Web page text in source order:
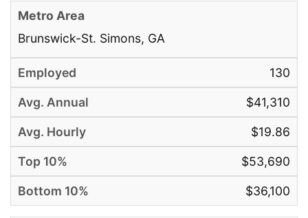
Brunswick-St. Simons, GA
130
$41,310
$19.86
$53,690
$36,100